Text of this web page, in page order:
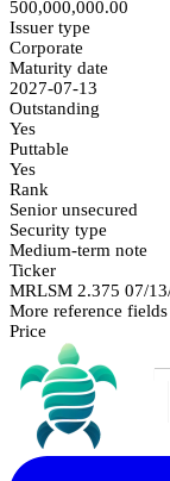
500,000,000.00
Issuer type
Corporate
Maturity date
2027-07-13
Outstanding
Yes
Puttable
Yes
Rank
Senior unsecured
Security type
Medium-term note
Ticker
MRLSM 2.375 07/
More reference
Price